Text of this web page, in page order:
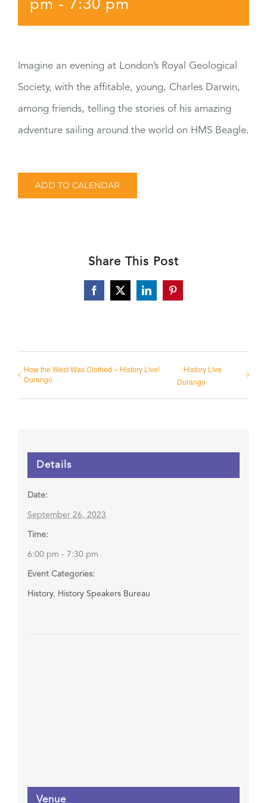
pm - 7:30 pm
Imagine an evening at London’s Royal Geological
Society, with the affitable, young, Charles Darwin,
among friends, telling the stories of his amazing
adventure sailing around the world on HMS Beagle.
ADD TO CALENDAR
Share This Post
Facebook
X LinkedInPinterest
How the West Was Clothed – History Live!
Durango
History Live
Durango
Details
Date:
September 26, 2023
Time:
6:00 pm - 7:30 pm
Event Categories:
History, History Speakers Bureau
Venue